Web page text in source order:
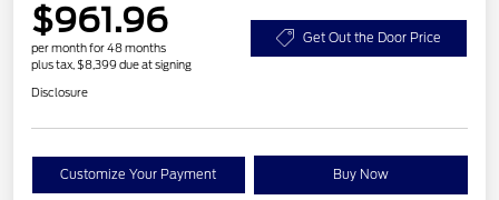
$961.96
per month for 48 months
plus tax, $8,399 due at signing
Get Out the Door Price
Disclosure
Customize Your Payment Buy Now